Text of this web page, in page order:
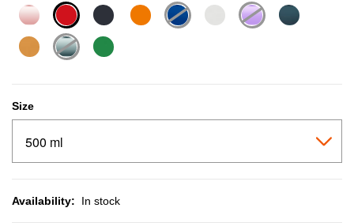
selected
Size
Availability: In stock